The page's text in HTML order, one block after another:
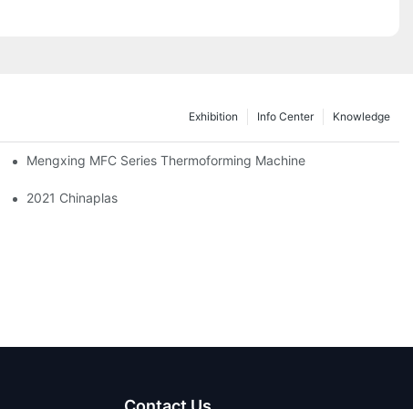
Knowledge
Info Center
Exhibition
Mengxing MFC Series Thermoforming Machine
2021 Chinaplas